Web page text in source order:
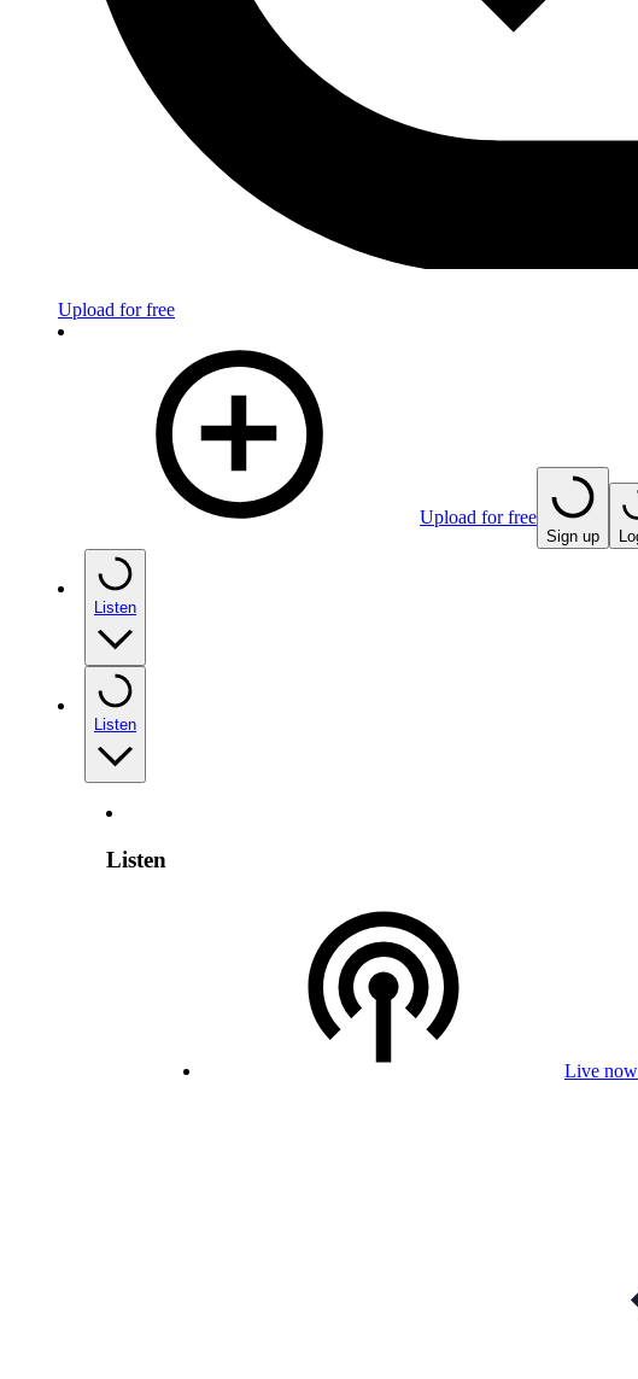
Upload for free
Upload for free
Sign up
Listen
Listen
Listen
Live now